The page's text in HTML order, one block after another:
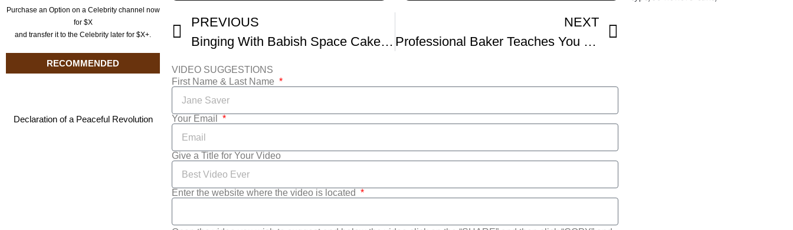
Purchase an Option on a Celebrity channel now
for $X
and transfer it to the Celebrity later for $X+.
RECOMMENDED
Declaration of a Peaceful Revolution
PREVIOUS
Binging With Babish Space Cake From High Maintenance
NEXT
Professional Baker Teaches You How To Make FRENCH TORTE
VIDEO SUGGESTIONS
First Name & Last Name
Your Email
Give a Title for Your Video
Enter the website where the video is located